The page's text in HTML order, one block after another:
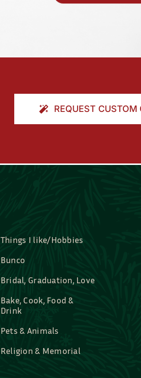
REQUEST CUSTOM
Things I like/Hobbies
Bunco
Bridal, Graduation, Love
Bake, Cook, Food &
Drink
Pets & Animals
Religion & Memorial